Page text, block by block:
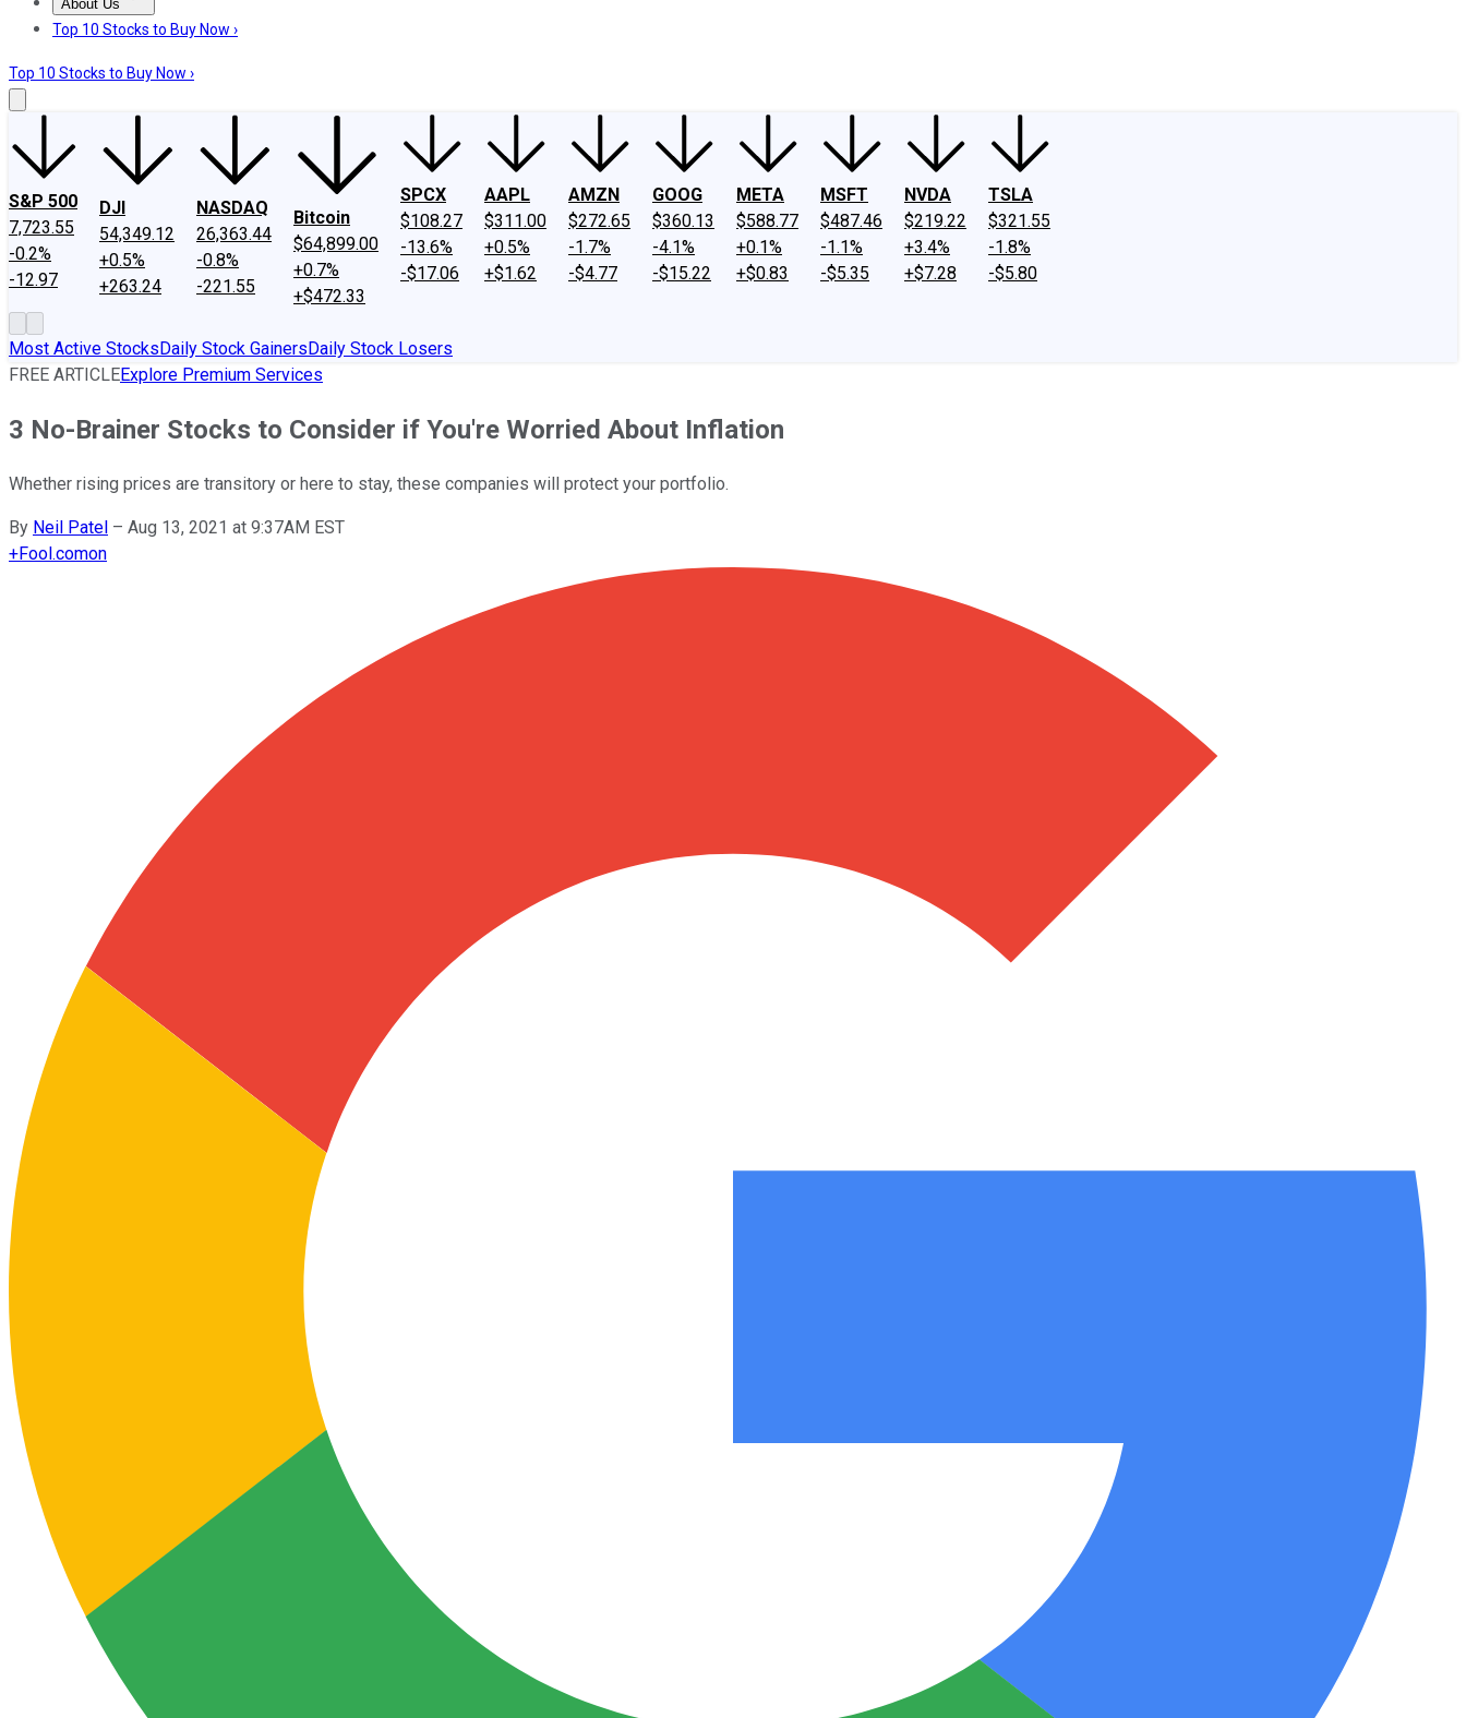
About Us
About UsContact UsInvesting Philosophy
Top 10 Stocks to Buy Now ›
Top 10 Stocks to Buy Now ›
S&P 500
7,723.55
-0.2%
-12.97
DJI
54,349.12
+0.5%
+263.24
NASDAQ
26,363.44
-0.8%
-221.55
Bitcoin
$64,899.00
+0.7%
+$472.33
SPCX
$108.27
-13.6%
-$17.06
AAPL
$311.00
+0.5%
+$1.62
AMZN
$272.65
-1.7%
-$4.77
GOOG
$360.13
-4.1%
-$15.22
META
$588.77
+0.1%
+$0.83
MSFT
$487.46
-1.1%
-$5.35
NVDA
$219.22
+3.4%
+$7.28
TSLA
$321.55
-1.8%
-$5.80
Most Active StocksDaily Stock GainersDaily Stock Losers
FREE ARTICLEExplore Premium Services
3 No-Brainer Stocks to Consider if You're Worried About Inflation
Whether rising prices are transitory or here to stay, these companies will protect your portfolio.
By Neil Patel – Aug 13, 2021 at 9:37AM EST
+Fool.comon